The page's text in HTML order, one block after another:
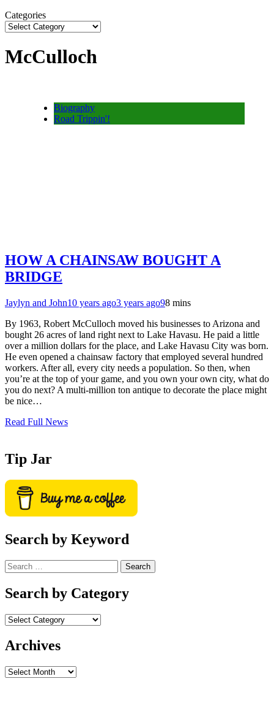
Categories
McCulloch
Biography
Road Trippin'!
HOW A CHAINSAW BOUGHT A
BRIDGE
Jaylyn and John10 years ago3 years ago98 mins
By 1963, Robert McCulloch moved his businesses to Arizona and
bought 26 acres of land right next to Lake Havasu. He paid a little
over a million dollars for the place, and Lake Havasu City was born.
He even opened a chainsaw factory that employed several hundred
workers. After all, every city needs a population. So then, when
you’re at the top of your game, and you own your own city, what do
you do next? A multi-million ton antique to decorate the place might
be nice…
Read Full News
Tip Jar
Search by Keyword
Search
for:
Search by Category
Archives
Archives